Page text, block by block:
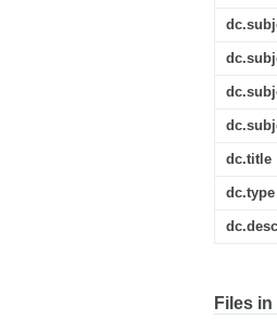
dc.title
dc.type
Files